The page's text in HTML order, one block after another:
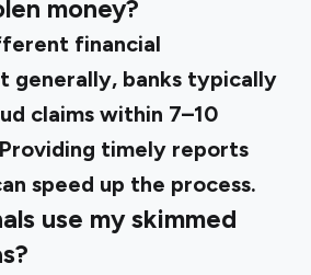
money?
financial
generally, banks typically
claims within 7–10
timely reports
speed up the process.
use my skimmed